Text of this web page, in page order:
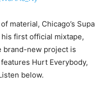
material, Chicago’s Supa
first official mixtape,
brand-new project is
Hurt Everybody,
below.